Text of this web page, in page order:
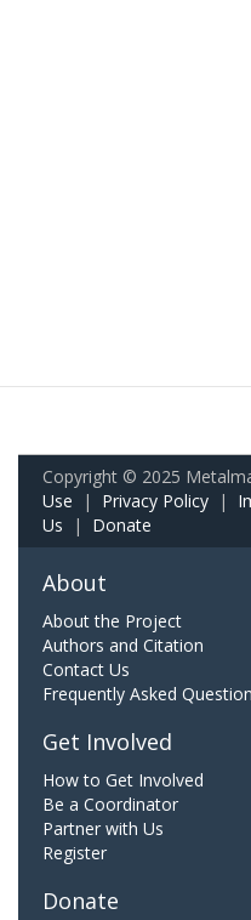
Copyright © 2025
Use | Privacy Policy |
Us | Donate
About
About the Project
Authors and Citation
Contact Us
Frequently Asked
Get Involved
How to Get Involved
Be a Coordinator
Partner with Us
Register
Donate